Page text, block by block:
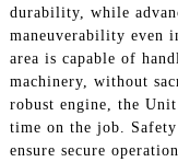
durability, while
maneuverability even
area is capable of
machinery, without
robust engine, the
time on the job.
ensure secure